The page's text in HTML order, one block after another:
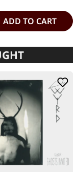
ADD TO CART